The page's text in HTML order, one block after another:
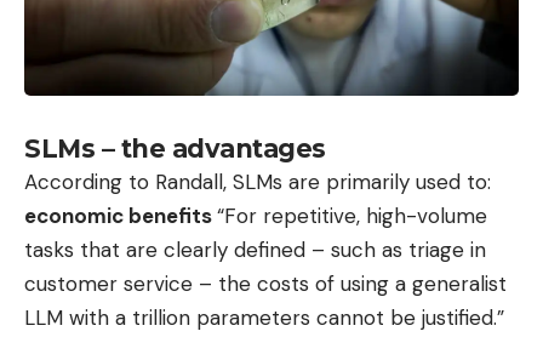
SLMs – the advantages
According to Randall, SLMs are primarily used to:
economic benefits“For repetitive, high-volume
tasks that are clearly defined – such as triage in
customer service – the costs of using a generalist
LLM with a trillion parameters cannot be justified.”